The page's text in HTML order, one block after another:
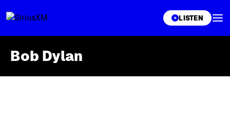
LISTEN
Bob Dylan